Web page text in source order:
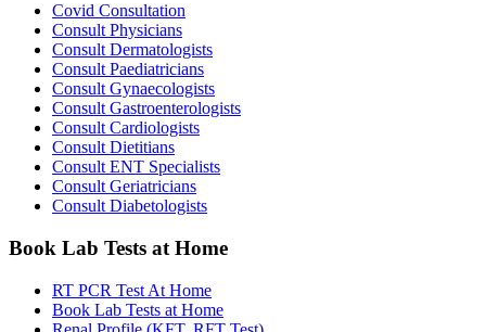
Covid Consultation
Consult Physicians
Consult Dermatologists
Consult Paediatricians
Consult Gynaecologists
Consult Gastroenterologists
Consult Cardiologists
Consult Dietitians
Consult ENT Specialists
Consult Geriatricians
Consult Diabetologists
Book Lab Tests at Home
RT PCR Test At Home
Book Lab Tests at Home